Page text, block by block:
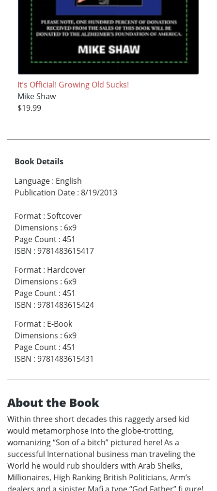
It’s Official! Growing Old Sucks!
Mike Shaw
$19.99
Book Details
Language : English
Publication Date : 8/19/2013
Format : Softcover
Dimensions : 6x9
Page Count : 451
ISBN : 9781483615417
Format : Hardcover
Dimensions : 6x9
Page Count : 451
ISBN : 9781483615424
Format : E-Book
Dimensions : 6x9
Page Count : 451
ISBN : 9781483615431
About the Book
Within three short decades this raggedy arsed kid
would metamorphose into the globe-trotting,
womanizing “Son of a bitch” pictured here! As a
successful International business man traveling the
World he would rub shoulders with Arab Sheiks,
Millionaires, High Ranking British Politicians, Arm’s